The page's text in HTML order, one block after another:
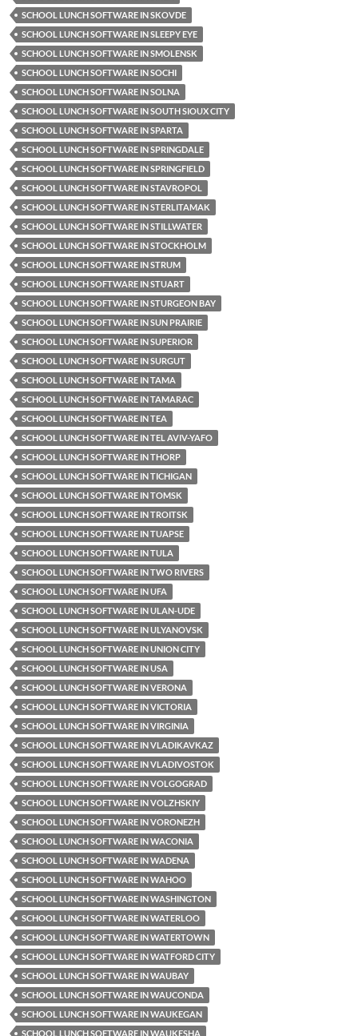
SCHOOL LUNCH SOFTWARE IN SKOVDE
SCHOOL LUNCH SOFTWARE IN SLEEPY EYE
SCHOOL LUNCH SOFTWARE IN SMOLENSK
SCHOOL LUNCH SOFTWARE IN SOCHI
SCHOOL LUNCH SOFTWARE IN SOLNA
SCHOOL LUNCH SOFTWARE IN SOUTH SIOUX CITY
SCHOOL LUNCH SOFTWARE IN SPARTA
SCHOOL LUNCH SOFTWARE IN SPRINGDALE
SCHOOL LUNCH SOFTWARE IN SPRINGFIELD
SCHOOL LUNCH SOFTWARE IN STAVROPOL
SCHOOL LUNCH SOFTWARE IN STERLITAMAK
SCHOOL LUNCH SOFTWARE IN STILLWATER
SCHOOL LUNCH SOFTWARE IN STOCKHOLM
SCHOOL LUNCH SOFTWARE IN STRUM
SCHOOL LUNCH SOFTWARE IN STUART
SCHOOL LUNCH SOFTWARE IN STURGEON BAY
SCHOOL LUNCH SOFTWARE IN SUN PRAIRIE
SCHOOL LUNCH SOFTWARE IN SUPERIOR
SCHOOL LUNCH SOFTWARE IN SURGUT
SCHOOL LUNCH SOFTWARE IN TAMA
SCHOOL LUNCH SOFTWARE IN TAMARAC
SCHOOL LUNCH SOFTWARE IN TEA
SCHOOL LUNCH SOFTWARE IN TEL AVIV-YAFO
SCHOOL LUNCH SOFTWARE IN THORP
SCHOOL LUNCH SOFTWARE IN TICHIGAN
SCHOOL LUNCH SOFTWARE IN TOMSK
SCHOOL LUNCH SOFTWARE IN TROITSK
SCHOOL LUNCH SOFTWARE IN TUAPSE
SCHOOL LUNCH SOFTWARE IN TULA
SCHOOL LUNCH SOFTWARE IN TWO RIVERS
SCHOOL LUNCH SOFTWARE IN UFA
SCHOOL LUNCH SOFTWARE IN ULAN-UDE
SCHOOL LUNCH SOFTWARE IN ULYANOVSK
SCHOOL LUNCH SOFTWARE IN UNION CITY
SCHOOL LUNCH SOFTWARE IN USA
SCHOOL LUNCH SOFTWARE IN VERONA
SCHOOL LUNCH SOFTWARE IN VICTORIA
SCHOOL LUNCH SOFTWARE IN VIRGINIA
SCHOOL LUNCH SOFTWARE IN VLADIKAVKAZ
SCHOOL LUNCH SOFTWARE IN VLADIVOSTOK
SCHOOL LUNCH SOFTWARE IN VOLGOGRAD
SCHOOL LUNCH SOFTWARE IN VOLZHSKIY
SCHOOL LUNCH SOFTWARE IN VORONEZH
SCHOOL LUNCH SOFTWARE IN WACONIA
SCHOOL LUNCH SOFTWARE IN WADENA
SCHOOL LUNCH SOFTWARE IN WAHOO
SCHOOL LUNCH SOFTWARE IN WASHINGTON
SCHOOL LUNCH SOFTWARE IN WATERLOO
SCHOOL LUNCH SOFTWARE IN WATERTOWN
SCHOOL LUNCH SOFTWARE IN WATFORD CITY
SCHOOL LUNCH SOFTWARE IN WAUBAY
SCHOOL LUNCH SOFTWARE IN WAUCONDA
SCHOOL LUNCH SOFTWARE IN WAUKEGAN
SCHOOL LUNCH SOFTWARE IN WAUKESHA